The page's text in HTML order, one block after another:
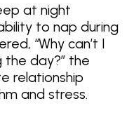
at night
to nap during
“Why can’t I
day?” the
relationship
and stress.